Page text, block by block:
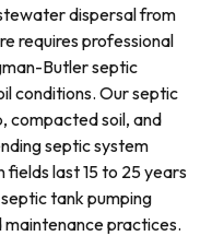
dispersal from
requires professional
Butler septic
conditions. Our septic
compacted soil, and
septic system
last 15 to 25 years
tank pumping
practices.